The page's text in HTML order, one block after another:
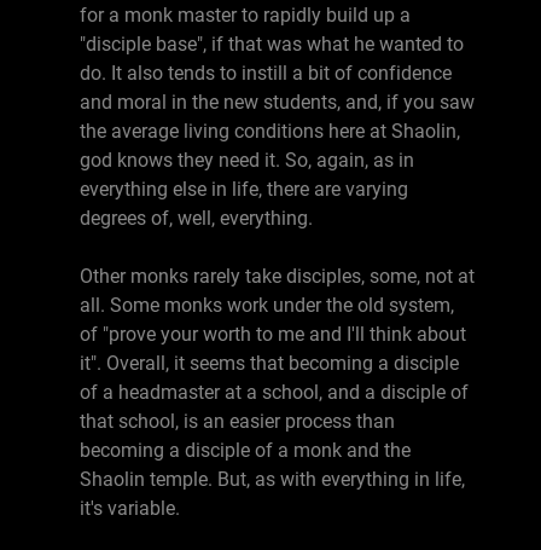
for a monk master to rapidly build up a
"disciple base", if that was what he wanted to
do. It also tends to instill a bit of confidence
and moral in the new students, and, if you saw
the average living conditions here at Shaolin,
god knows they need it. So, again, as in
everything else in life, there are varying
degrees of, well, everything.
Other monks rarely take disciples, some, not at
all. Some monks work under the old system,
of "prove your worth to me and I'll think about
it". Overall, it seems that becoming a disciple
of a headmaster at a school, and a disciple of
that school, is an easier process than
becoming a disciple of a monk and the
Shaolin temple. But, as with everything in life,
it's variable.